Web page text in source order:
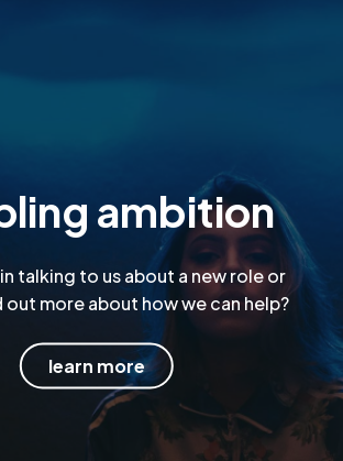
ambition
talking to us about a new role or
more about how we can help?
learn more